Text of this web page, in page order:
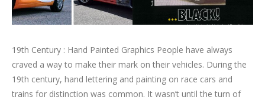
19th Century : Hand Painted Graphics People have always
craved a way to make their mark on their vehicles. During the
19th century, hand lettering and painting on race cars and
trains for distinction was common. It wasn’t until the turn of